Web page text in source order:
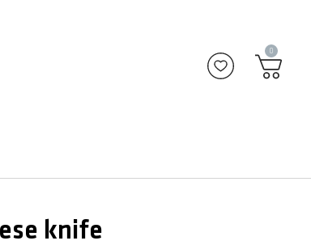
Add to
0
knife